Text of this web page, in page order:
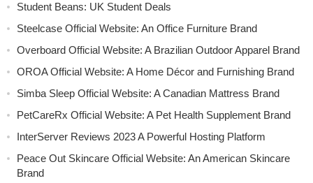
Student Beans: UK Student Deals
Steelcase Official Website: An Office Furniture Brand
Overboard Official Website: A Brazilian Outdoor Apparel Brand
OROA Official Website: A Home Décor and Furnishing Brand
Simba Sleep Official Website: A Canadian Mattress Brand
PetCareRx Official Website: A Pet Health Supplement Brand
InterServer Reviews 2023 A Powerful Hosting Platform
Peace Out Skincare Official Website: An American Skincare
Brand